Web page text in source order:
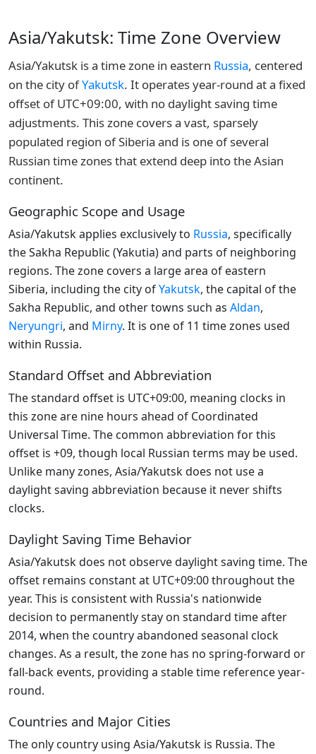
Asia/Yakutsk: Time Zone Overview
Asia/Yakutsk is a time zone in eastern Russia, centered
on the city ofYakutsk. It operates year-round at a fixed
offset of UTC+09:00, with no daylight saving time
adjustments. This zone covers a vast, sparsely
populated region of Siberia and is one of several
Russian time zones that extend deep into the Asian
continent.
Geographic Scope and Usage
Asia/Yakutsk applies exclusively to Russia, specifically
the Sakha Republic (Yakutia) and parts of neighboring
regions. The zone covers a large area of eastern
Siberia, including the city ofYakutsk, the capital of the
Sakha Republic, and other towns such as Aldan,
Neryungri, and Mirny. It is one of 11 time zones used
within Russia.
Standard Offset and Abbreviation
The standard offset is UTC+09:00, meaning clocks in
this zone are nine hours ahead of Coordinated
Universal Time. The common abbreviation for this
offset is +09, though local Russian terms may be used.
Unlike many zones, Asia/Yakutsk does not use a
daylight saving abbreviation because it never shifts
clocks.
Daylight Saving Time Behavior
Asia/Yakutsk does not observe daylight saving time. The
offset remains constant at UTC+09:00 throughout the
year. This is consistent with Russia's nationwide
decision to permanently stay on standard time after
2014, when the country abandoned seasonal clock
changes. As a result, the zone has no spring-forward or
fall-back events, providing a stable time reference year-
round.
Countries and Major Cities
The only country using Asia/Yakutsk is Russia. The